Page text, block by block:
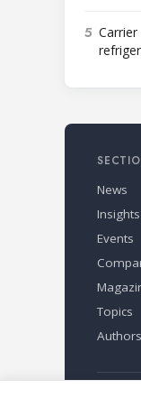
5
News
Insights
Events
Topics
Authors